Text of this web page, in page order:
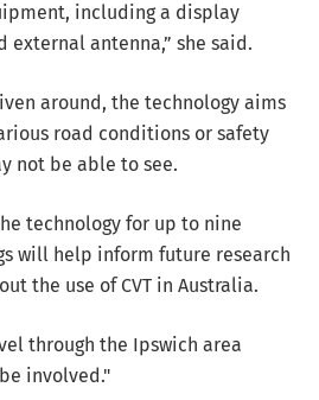
including a display
external antenna,” she said.
around, the technology aims
road conditions or safety
not be able to see.
technology for up to nine
will help inform future research
the use of CVT in Australia.
through the Ipswich area
involved."